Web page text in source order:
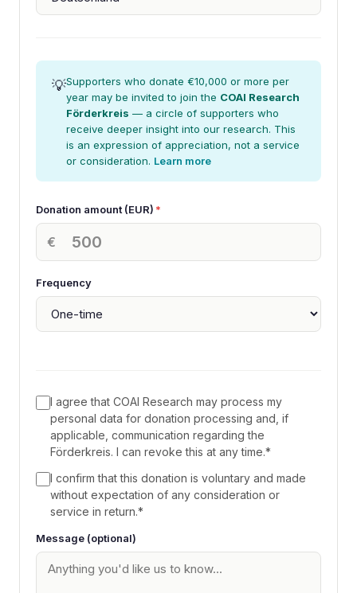
💡Supporters who donate €10,000 or more per
year may be invited to join the COAI Research
Förderkreis — a circle of supporters who
receive deeper insight into our research. This
is an expression of appreciation, not a service
or consideration. Learn more
Donation amount (EUR) *
€
Frequency
and findings
Invitations to research briefings (subject to
availability)
I agree that COAI Research may process my
personal data for donation processing and, if
applicable, communication regarding the
Förderkreis. I can revoke this at any time.*
I confirm that this donation is voluntary and made
without expectation of any consideration or
service in return.*
Message (optional)